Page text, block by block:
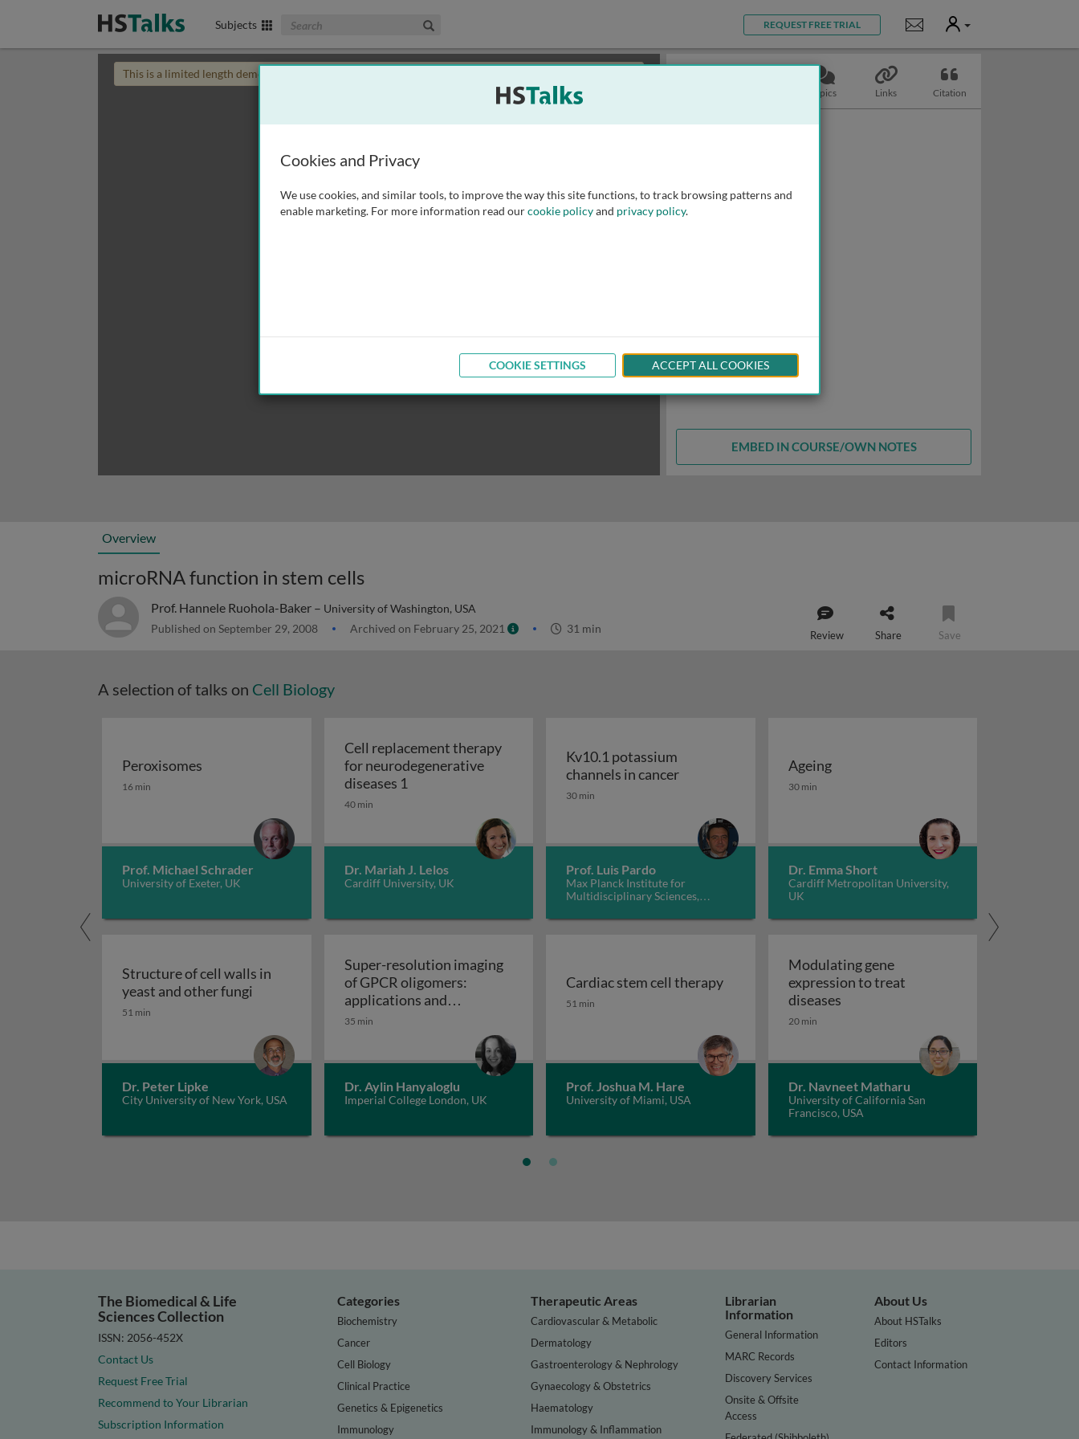
Subjects Search The Biomedical & Life Sciences Collection REQUEST FREE TRIAL Notifications
User
This is a limited length demo talk; you may
Topics Links Citation
EMBED IN COURSE/OWN NOTES
Overview
microRNA function in stem cells
Prof. Hannele Ruohola-Baker – University of Washington, USA
Published on September 29, 2008 Archived on February 25, 2021 31 min Review Share Save
A selection of talks on Cell Biology
Peroxisomes
Peroxisomes
16 min
Prof. Michael Schrader
University of Exeter, UK
Cell replacement therapy
for neurodegenerative
diseases 1 Cell replacement therapy for neurodegenerative diseases 1
40 min
Dr. Mariah J. Lelos
Cardiff University, UK
Kv10.1 potassium
channels in cancerKv10.1 potassium channels in cancer
30 min
Prof. Luis Pardo
Max Planck Institute for
Multidisciplinary Sciences,
Ageing
Ageing
30 min
Dr. Emma Short
Cardiff Metropolitan University,
UK
Structure of cell walls in
yeast and other fungi Structure of cell walls in yeast and other fungi
51 min
Dr. Peter Lipke
City University of New York, USA
Super-resolution imaging
of GPCR oligomers:
applications and
functional roles
Super-resolution imaging of GPCR oligomers: applications and functional roles
35 min
Dr. Aylin Hanyaloglu
Imperial College London, UK
Cardiac stem cell therapy
Cardiac stem cell therapy
51 min
Prof. Joshua M. Hare
University of Miami, USA
Modulating gene
expression to treat
diseases
20 min
Dr. Navneet Matharu
University of California San
Francisco, USA
The Biomedical & Life
Sciences Collection
ISSN: 2056-452X
Contact Us
Request Free Trial
Recommend to Your Librarian
Subscription Information
Categories
Biochemistry
Cancer
Cell Biology
Clinical Practice
Genetics & Epigenetics
Immunology
Therapeutic Areas
Cardiovascular & Metabolic
Dermatology
Gastroenterology & Nephrology
Gynaecology & Obstetrics
Haematology
Immunology & Inflammation
Librarian
Information
General Information
MARC Records
Discovery Services
Onsite & Offsite
Access
About Us
About HSTalks
Editors
Contact Information
Cookies and Privacy
We use cookies, and similar tools, to improve the way this site functions, to track browsing patterns and
enable marketing. For more information read ourcookie policyand privacy policy.
COOKIE SETTINGS ACCEPT ALL COOKIES